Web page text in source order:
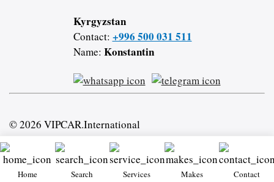
Kyrgyzstan
Contact: +996 500 031 511
Name: Konstantin
© 2026 VIPCAR.International
Home Search Services Makes Contact